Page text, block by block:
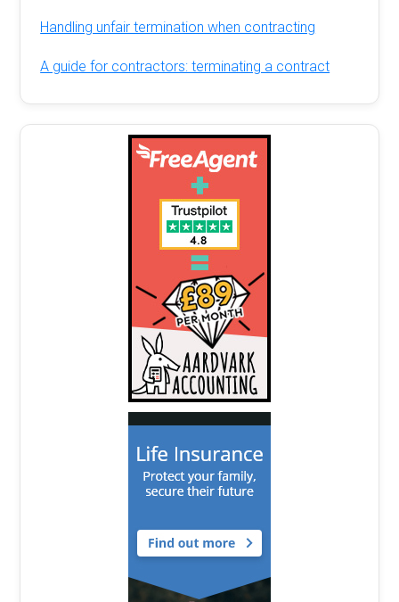
Handling unfair termination when contracting
A guide for contractors: terminating a contract